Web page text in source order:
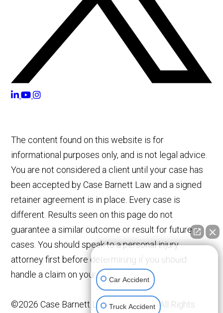
The content found on this website is for
informational purposes only, and is not legal advice.
You are not considered a client until your case has
been accepted by Case Barnett Law and a signed
retainer agreement is in place. Every case is
different. Results seen on this page do not
guarantee a similar outcome or result for future
cases. You should speak to a personal injury
attorney first before determining if you should
handle a claim on your own.
©2026 Case Barnett Law Corporation, All Rights
👋🏼 How can I help you?
Car Accident
Truck Accident